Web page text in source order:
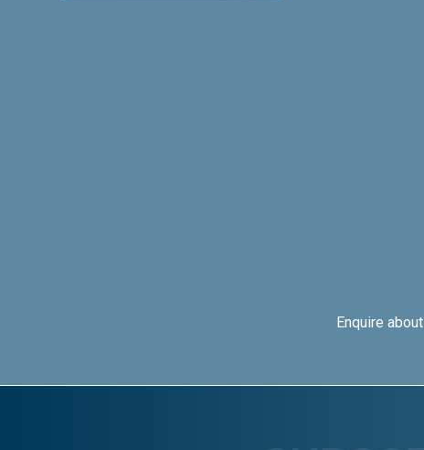
Enquire